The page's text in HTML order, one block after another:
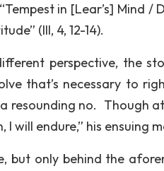
in [Lear’s] Mind /
(III, 4, 12-14).
perspective, the
that’s necessary to
resounding no. Though
I will endure,” his ensuing
but only behind the